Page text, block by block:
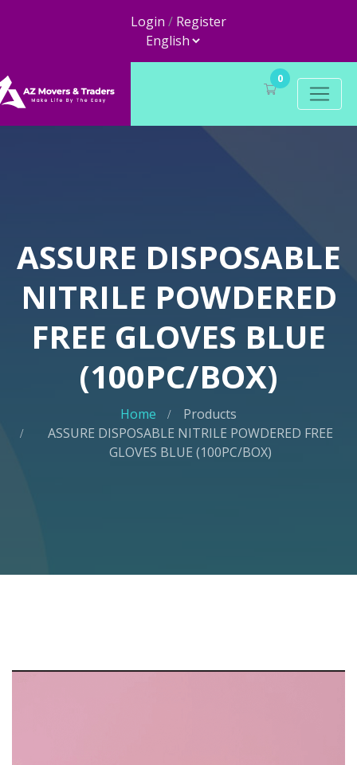
Login / Register
0
ASSURE DISPOSABLE
NITRILE POWDERED
FREE GLOVES BLUE
(100PC/BOX)
Home
Products
ASSURE DISPOSABLE NITRILE POWDERED FREE
GLOVES BLUE (100PC/BOX)